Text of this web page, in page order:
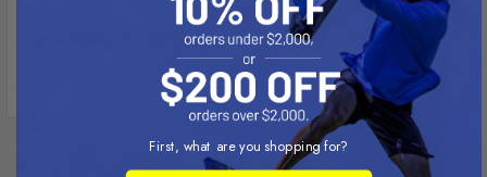
Heavy commercial construction using 30 oz
1000 denier UV resistant PVC material
Related Products
First, what are you shopping for?